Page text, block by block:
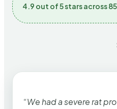
4.9 out of 5 stars across
“We had a severe rat